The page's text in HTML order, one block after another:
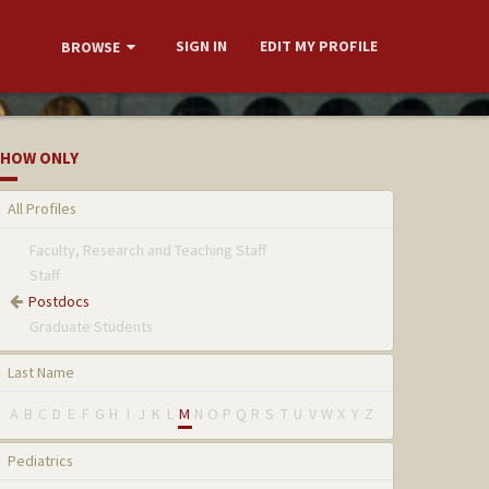
BROWSE SIGN IN EDIT MY PROFILE
ONLY
All Profiles
Faculty, Research and Teaching Staff
Staff
Postdocs
Graduate Students
Last Name
A B C D E F G H I J K L M N O P Q R S T U V W X Y Z
Pediatrics